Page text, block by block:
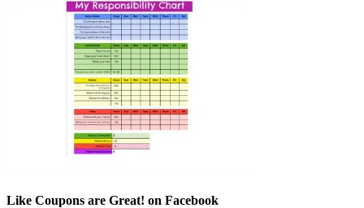
Like Coupons are Great! on Facebook